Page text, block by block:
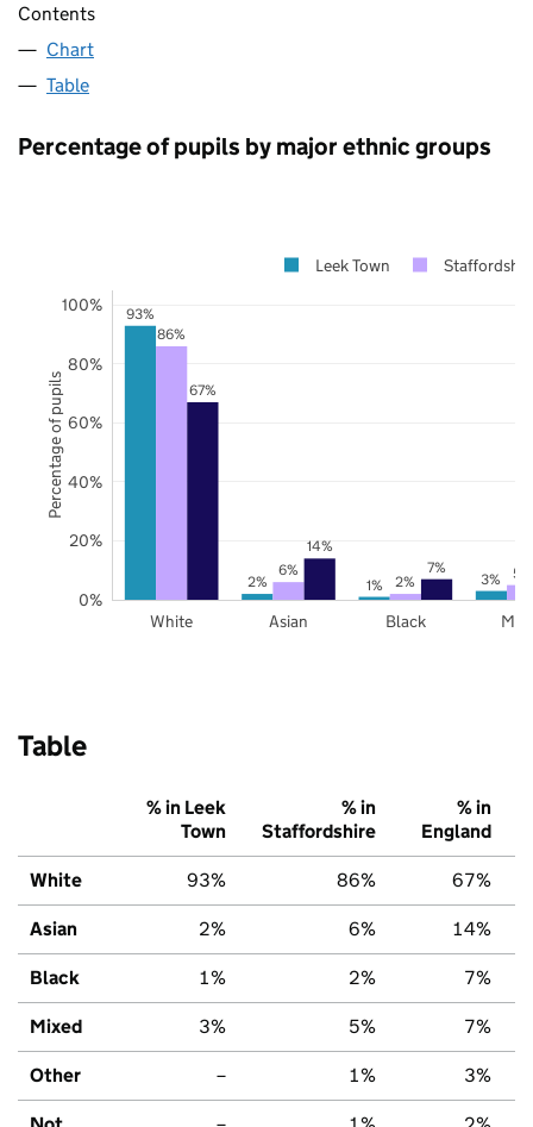
Contents
Chart
Table
Percentage of pupils by major ethnic groups
93%
2% 1% 3%
86%
6%
2% 5%
67%
14%
7%
White Asian Black
0%
20%
40%
60%
80%
100%
Leek Town
Percentage of pupils
Table
% in Leek
Town
% in
Staffordshire
% in
England
White 93% 86% 67%
Asian 2% 6% 14%
Black 1% 2% 7%
Mixed 3% 5% 7%
Other – 1% 3%